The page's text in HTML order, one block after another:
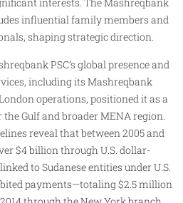
influential family members and
shaping strategic direction.
PSC’s global presence and
including its Mashreqbank
operations, positioned it as a
Gulf and broader MENA region.
reveal that between 2005 and
$4 billion through U.S. dollar-
to Sudanese entities under U.S.
payments—totaling $2.5 million